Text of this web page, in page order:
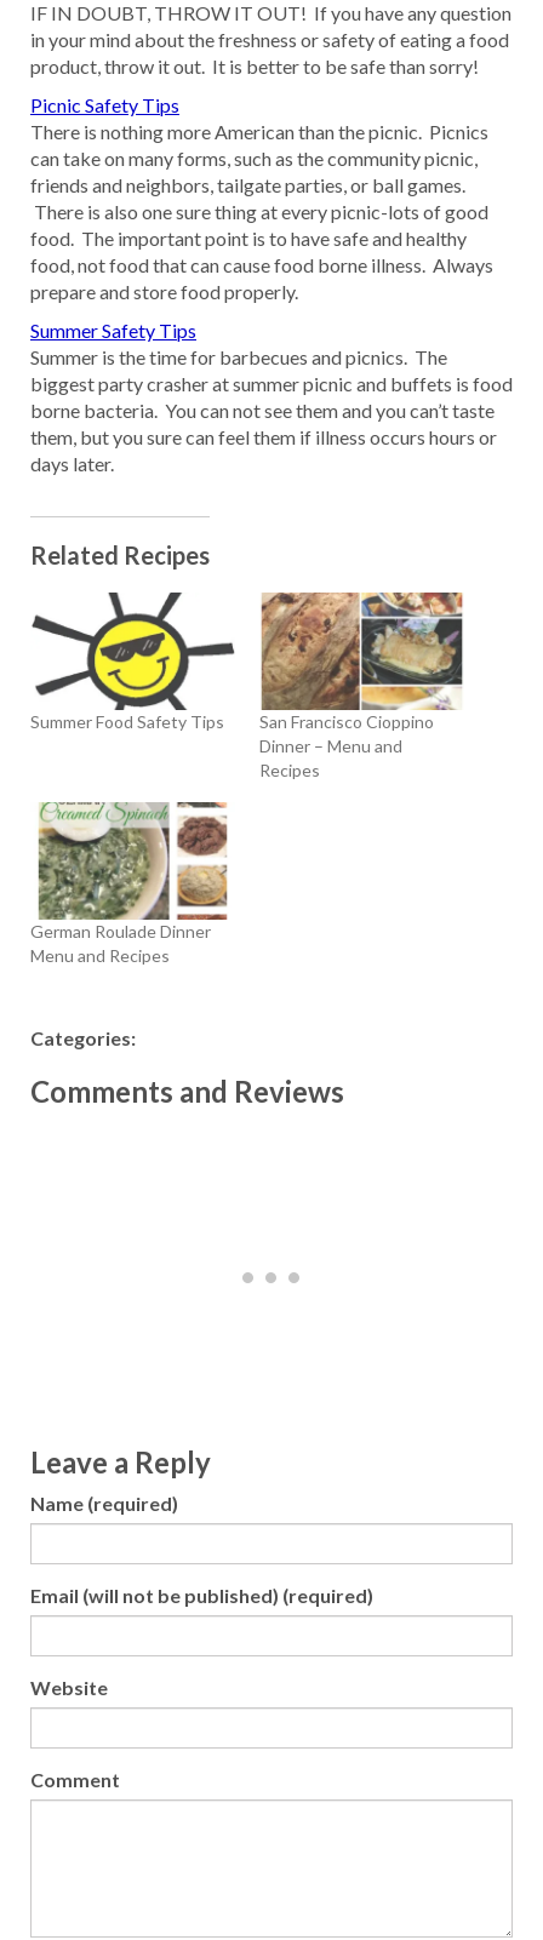
IF IN DOUBT, THROW IT OUT! If you have any question
in your mind about the freshness or safety of eating a food
product, throw it out. It is better to be safe than sorry!
Picnic Safety Tips
There is nothing more American than the picnic. Picnics
can take on many forms, such as the community picnic,
friends and neighbors, tailgate parties, or ball games.
There is also one sure thing at every picnic-lots of good
food. The important point is to have safe and healthy
food, not food that can cause food borne illness. Always
prepare and store food properly.
Summer Safety Tips
Summer is the time for barbecues and picnics. The
biggest party crasher at summer picnic and buffets is food
borne bacteria. You can not see them and you can’t taste
them, but you sure can feel them if illness occurs hours or
days later.
Related Recipes
Summer Food Safety Tips
San Francisco Cioppino
Dinner – Menu and
Recipes
German Roulade Dinner
Menu and Recipes
Categories:
Comments and Reviews
Leave a Reply
Name (required)
Email (will not be published) (required)
Website
Comment